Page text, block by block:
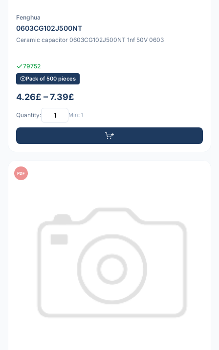
Fenghua
0603CG102J500NT
Ceramic capacitor 0603CG102J500NT 1nf 50V 0603
79752
Pack of 500 pieces
4.26£ – 7.39£
Quantity: Min: 1
PDF